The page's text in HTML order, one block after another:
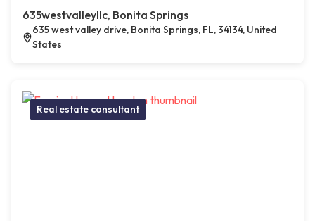
635westvalleyllc, Bonita Springs
635 west valley drive, Bonita Springs, FL, 34134, United
States
Real estate consultant